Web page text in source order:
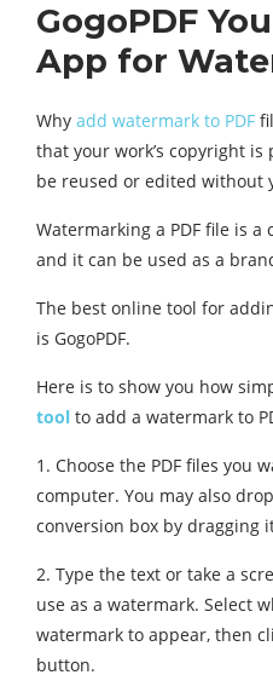
GogoPDF
App for
Why add watermark to PDF
that your work’s copyright
be reused or edited without
Watermarking a PDF file is
and it can be used as a
The best online tool for
is GogoPDF.
Here is to show you how
tool to add a watermark to
1. Choose the PDF files you
computer. You may also
conversion box by dragging
2. Type the text or take a
use as a watermark. Select
watermark to appear, then
button.